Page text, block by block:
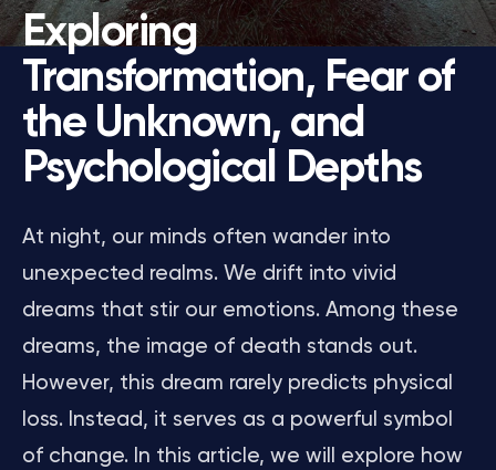
Exploring
Transformation, Fear of
the Unknown, and
Psychological Depths
At night, our minds often wander into
unexpected realms. We drift into vivid
dreams that stir our emotions. Among these
dreams, the image of death stands out.
However, this dream rarely predicts physical
loss. Instead, it serves as a powerful symbol
of change. In this article, we will explore how